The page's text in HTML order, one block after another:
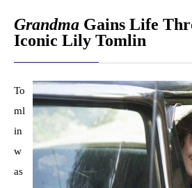
Grandma Gains Life
Iconic Lily Tomlin
To
ml
in
w
as